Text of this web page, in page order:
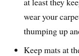
wear your
thumping up
Keep mats at